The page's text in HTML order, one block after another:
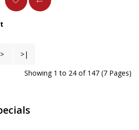
>
>|
Showing 1 to 24 of 147 (7 Pages)